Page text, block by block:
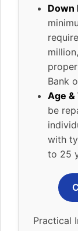
Down
Bank
Age &
be
with
to 25
Practical